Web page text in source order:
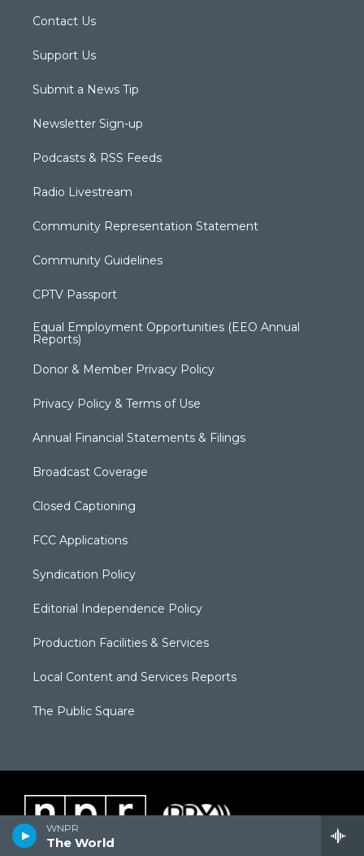
WNPR
The World
Contact Us
Support Us
Submit a News Tip
Newsletter Sign-up
Podcasts & RSS Feeds
Radio Livestream
Community Representation Statement
Community Guidelines
CPTV Passport
Equal Employment Opportunities (EEO Annual
Reports)
Donor & Member Privacy Policy
Privacy Policy & Terms of Use
Annual Financial Statements & Filings
Broadcast Coverage
Closed Captioning
FCC Applications
Syndication Policy
Editorial Independence Policy
Production Facilities & Services
Local Content and Services Reports
The Public Square